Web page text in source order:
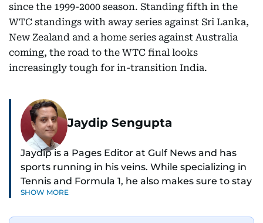
since the 1999-2000 season. Standing fifth in the
WTC standings with away series against Sri Lanka,
New Zealand and a home series against Australia
coming, the road to the WTC final looks
increasingly tough for in-transition India.
Jaydip Sengupta
Jaydip is a Pages Editor at Gulf News and has
sports running in his veins. While specializing in
Tennis and Formula 1, he also makes sure to stay
on top of cricket, football, golf, athletics and
SHOW MORE